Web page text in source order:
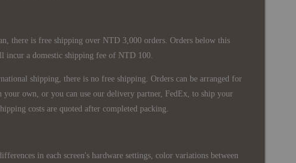
there is free shipping over NTD 3,000 orders. Orders below this
incur a domestic shipping fee of NTD 100.
shipping, there is no free shipping. Orders can be arranged for
your own, or you can use our delivery partner, FedEx, to ship your
costs are quoted after completed packing.
in each screen's hardware settings, color variations between